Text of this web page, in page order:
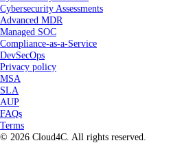
Cybersecurity Assessments
Advanced MDR
Managed SOC
Compliance-as-a-Service
DevSecOps
Privacy policy
MSA
SLA
AUP
FAQs
Terms
© 2026 Cloud4C. All rights reserved.